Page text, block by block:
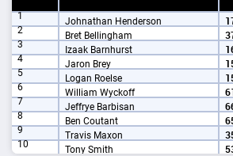
1 Johnathan Henderson
2 Bret Bellingham
3 Izaak Barnhurst
4 Jaron Brey
5 Logan Roelse
6 William Wyckoff 61
7 Jeffrye Barbisan
8 Ben Coutant
9 Travis Maxon
10 Tony Smith